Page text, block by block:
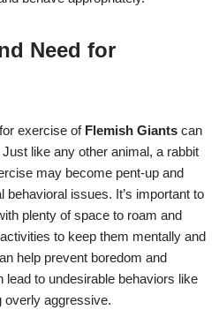
Need for
exercise of Flemish Giants can
like any other animal, a rabbit
may become pent-up and
behavioral issues. It’s important to
plenty of space to roam and
to keep them mentally and
help prevent boredom and
to undesirable behaviors like
overly aggressive.